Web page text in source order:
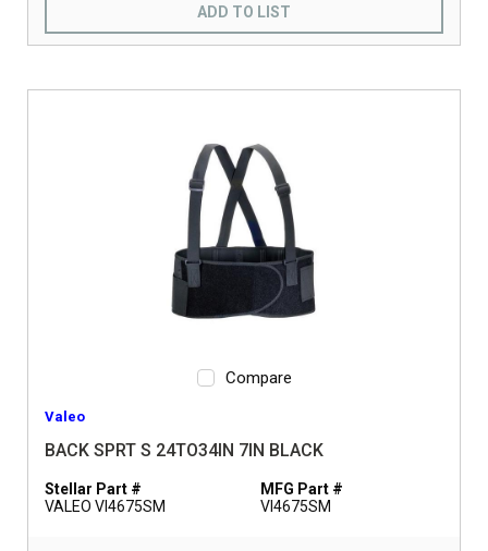
ADD TO LIST
Compare
Valeo
BACK SPRT S 24TO34IN 7IN BLACK
Stellar Part #
VALEO VI4675SM
MFG Part #
VI4675SM